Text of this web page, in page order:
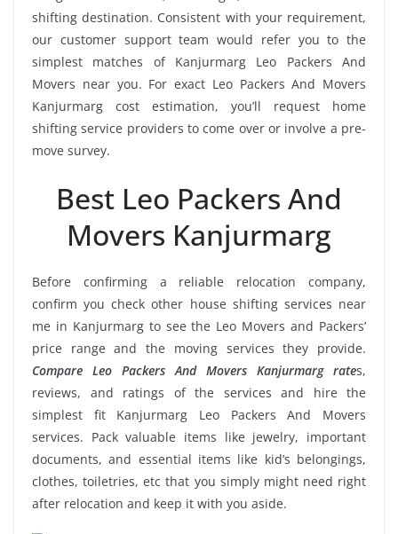
shifting destination. Consistent with your requirement,
our customer support team would refer you to the
simplest matches of Kanjurmarg Leo Packers And
Movers near you. For exact Leo Packers And Movers
Kanjurmarg cost estimation, you’ll request home
shifting service providers to come over or involve a pre-
move survey.
Best Leo Packers And
Movers Kanjurmarg
Before confirming a reliable relocation company,
confirm you check other house shifting services near
me in Kanjurmarg to see the Leo Movers and Packers’
price range and the moving services they provide.
Compare Leo Packers And Movers Kanjurmarg rates,
reviews, and ratings of the services and hire the
simplest fit Kanjurmarg Leo Packers And Movers
services. Pack valuable items like jewelry, important
documents, and essential items like kid’s belongings,
clothes, toiletries, etc that you simply might need right
after relocation and keep it with you aside.